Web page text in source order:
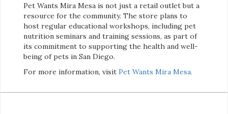
Pet Wants Mira Mesa is not just a retail outlet but a
resource for the community. The store plans to
host regular educational workshops, including pet
nutrition seminars and training sessions, as part of
its commitment to supporting the health and well-
being of pets in San Diego.
For more information, visit Pet Wants Mira Mesa.